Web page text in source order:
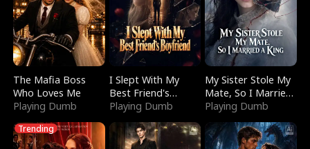
The Mafia Boss
Who Loves Me
Playing Dumb
I Slept With My
Best Friend's
Boyfriend
Playing Dumb
My Sister Stole My
Mate, So I Married
a King
Playing Dumb
Trending